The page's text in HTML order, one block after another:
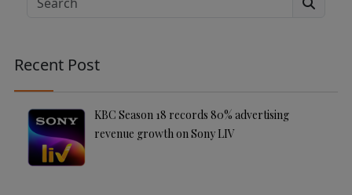
ti
v
Search
Recent Post
KBC Season 18 records 80% advertising
revenue growth on Sony LIV